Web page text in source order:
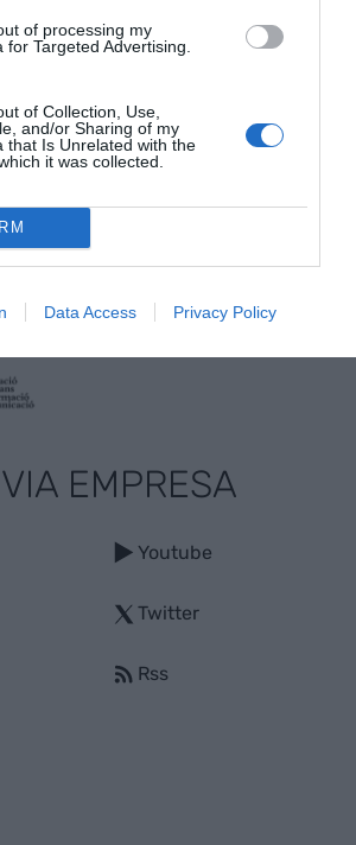
of processing my
for Targeted Advertising.
of Collection, Use,
and/or Sharing of my
that Is Unrelated with the
it was collected.
Data Access Privacy Policy
Afterwork
Pòdcast
interactiva
EMPRESA
Youtube
Twitter
Rss